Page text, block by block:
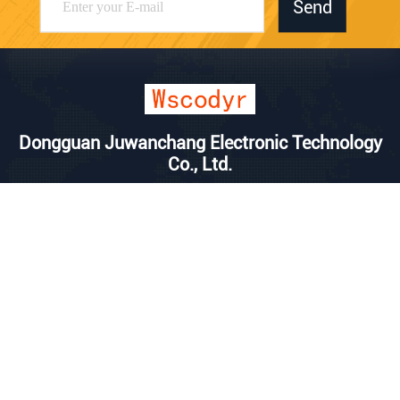
Send
Dongguan Juwanchang Electronic Technology
Co., Ltd.